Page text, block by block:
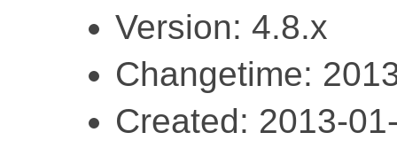
Version: 4.8.x
Changetime:
Created: 2013-